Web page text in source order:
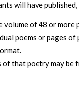
will have
volume of 48 or
poems or pages
of that poetry may be